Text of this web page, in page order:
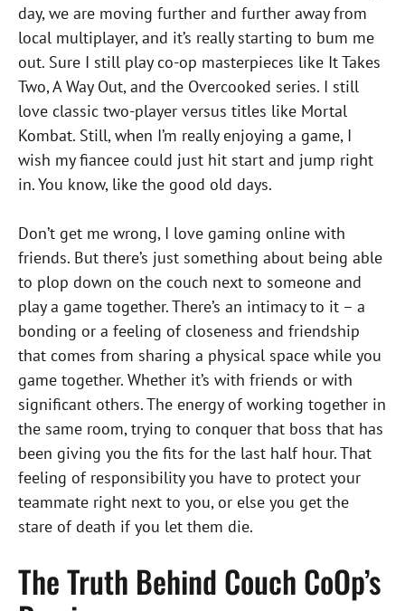
day, we are moving further and further away from
local multiplayer, and it’s really starting to bum me
out. Sure I still play co-op masterpieces like It Takes
Two, A Way Out, and the Overcooked series. I still
love classic two-player versus titles like Mortal
Kombat. Still, when I’m really enjoying a game, I
wish my fiancee could just hit start and jump right
in. You know, like the good old days.
Don’t get me wrong, I love gaming online with
friends. But there’s just something about being able
to plop down on the couch next to someone and
play a game together. There’s an intimacy to it – a
bonding or a feeling of closeness and friendship
that comes from sharing a physical space while you
game together. Whether it’s with friends or with
significant others. The energy of working together in
the same room, trying to conquer that boss that has
been giving you the fits for the last half hour. That
feeling of responsibility you have to protect your
teammate right next to you, or else you get the
stare of death if you let them die.
The Truth Behind Couch CoOp’s